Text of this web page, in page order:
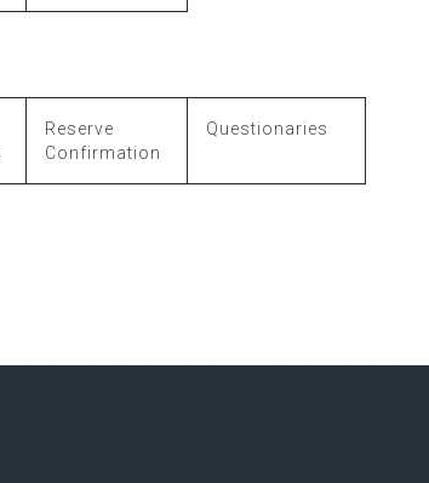
Reserve
Confirmation
Questionaries